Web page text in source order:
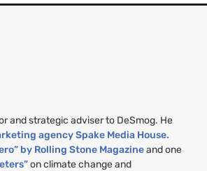
and strategic adviser to DeSmog. He
agency Spake Media House.
by Rolling Stone Magazineand one
on climate change and